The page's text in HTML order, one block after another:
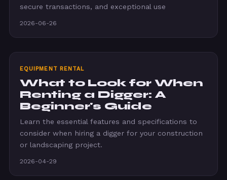
secure transactions, and exceptional use
2026-06-26
EQUIPMENT RENTAL
What to Look for When
Renting a Digger: A
Beginner's Guide
Learn the essential features and specifications to
consider when hiring a digger for your construction
or landscaping project.
2026-04-29